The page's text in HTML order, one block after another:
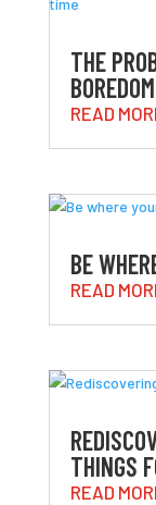
THE
READ
BE
READ
THINGS
READ